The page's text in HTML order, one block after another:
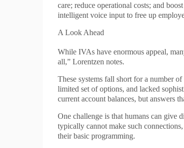
care; reduce operational costs; and
intelligent voice input to free up
A Look Ahead
While IVAs have enormous appeal,
all,” Lorentzen notes.
These systems fall short for a number
limited set of options, and lacked
current account balances, but answers
One challenge is that humans can give
typically cannot make such
their basic programming.